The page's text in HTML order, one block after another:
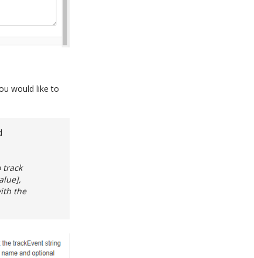
would like to
track
the